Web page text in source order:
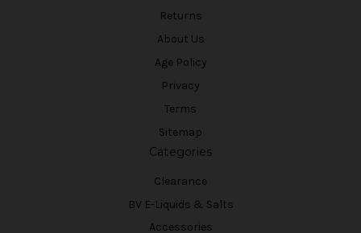
Returns
About Us
Age Policy
Privacy
Terms
Sitemap
Categories
Clearance
BV E-Liquids & Salts
Accessories